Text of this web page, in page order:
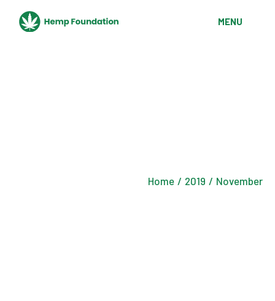
MENU
Home 2019 November